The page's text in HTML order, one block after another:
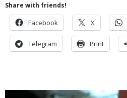
Share with friends!
Facebook X
Telegram Print